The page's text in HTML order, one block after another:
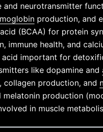
and neurotransmitter
production, and
(BCAA) for protein
immune health, and
important for
like dopamine and
collagen production, and
melatonin production
in muscle